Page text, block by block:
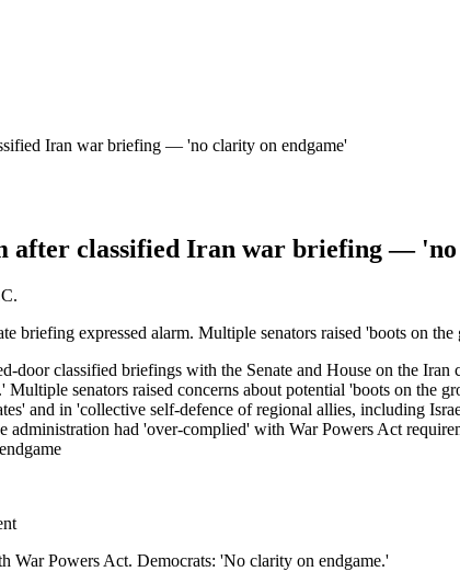
Iran war briefing — 'no clarity on endgame'
after classified Iran war briefing —
briefing expressed alarm. Multiple senators raised 'boots on
door classified briefings with the Senate and House on the
Multiple senators raised concerns about potential 'boots on
and in 'collective self-defence of regional allies, including
administration had 'over-complied' with War Powers Act
endgame
War Powers Act. Democrats: 'No clarity on endgame.'